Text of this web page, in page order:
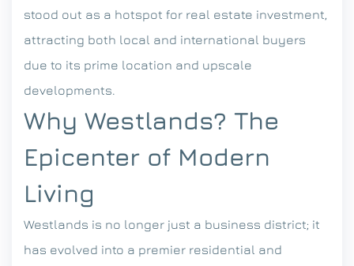
stood out as a hotspot for real estate investment,
attracting both local and international buyers
due to its prime location and upscale
developments.
Why Westlands? The
Epicenter of Modern
Living
Westlands is no longer just a business district; it
has evolved into a premier residential and